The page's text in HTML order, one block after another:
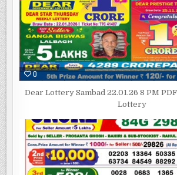
0
Dear Lottery Sambad 22.01.26 8 PM
Lottery